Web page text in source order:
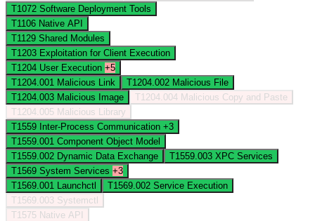
T1072 Software Deployment Tools
T1106 Native API
T1129 Shared Modules
T1203 Exploitation for Client Execution
T1204 User Execution +5
T1204.001 Malicious Link T1204.002 Malicious File
T1204.003 Malicious Image T1204.004 Malicious Copy and Paste
T1204.005 Malicious Library
T1559 Inter-Process Communication +3
T1559.001 Component Object Model
T1559.002 Dynamic Data Exchange T1559.003 XPC Services
T1569 System Services +3
T1569.001
Launchctl T1569.002 Service Execution
T1569.003 Systemctl
T1575 Native API